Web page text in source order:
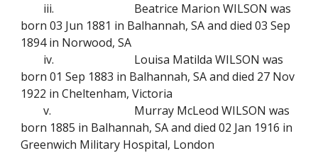
iii.
Beatrice Marion WILSON was
born 03 Jun 1881 in Balhannah, SA and died 03 Sep
1894 in Norwood, SA
iv.
Louisa Matilda WILSON was
born 01 Sep 1883 in Balhannah, SA and died 27 Nov
1922 in Cheltenham, Victoria
v.
Murray McLeod WILSON was
born 1885 in Balhannah, SA and died 02 Jan 1916 in
Greenwich Military Hospital, London